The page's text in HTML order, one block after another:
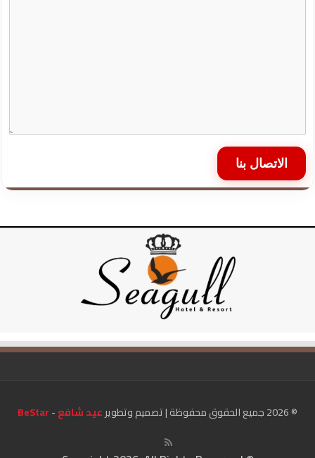
الاتصال بنا
© 2026 جميع الحقوق محفوظة | تصميم وتطوير عيد شافع-
BeStar